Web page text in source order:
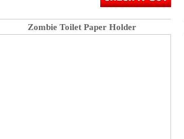
Zombie Toilet Paper Holder